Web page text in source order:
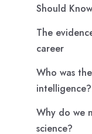
Should Know
The
career
Who was
intelligence?
Why do we
science?